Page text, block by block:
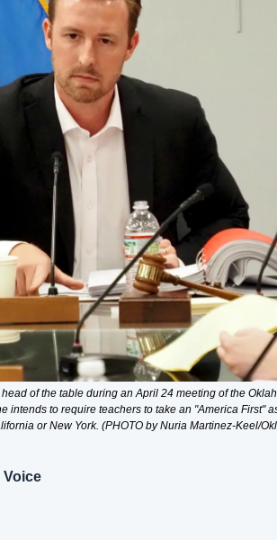
of the table during an April 24 meeting of the
intends to require teachers to take an "America First"
or New York. (PHOTO by Nuria Martinez-Keel/
Voice